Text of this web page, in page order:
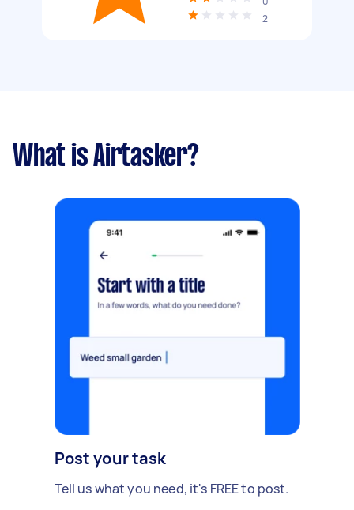
2
What is Airtasker?
Post your task
Tell us what you need, it's FREE to post.